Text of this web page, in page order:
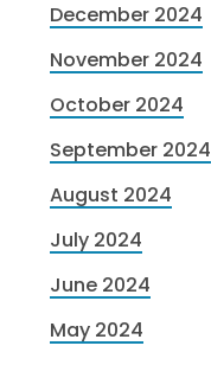
December 2024
November 2024
October 2024
September 2024
August 2024
July 2024
June 2024
May 2024